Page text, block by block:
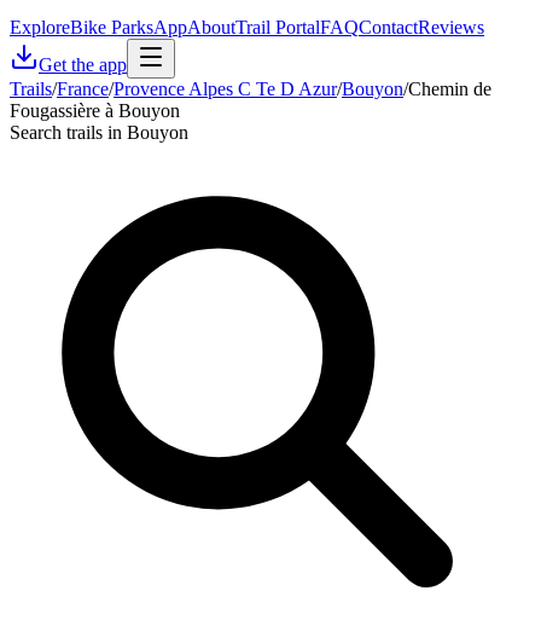
ExploreBike ParksAppAboutTrail PortalFAQContactReviews
Get the app
Trails/France/Provence Alpes C Te D Azur/Bouyon/Chemin de
Fougassière à Bouyon
Search trails in Bouyon